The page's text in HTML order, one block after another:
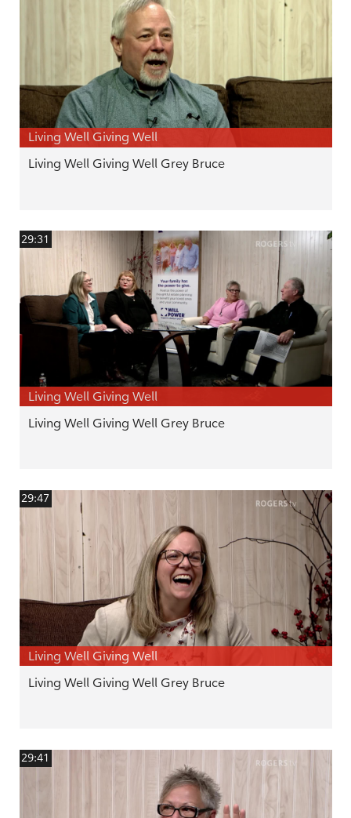
Living Well Giving Well
Living Well Giving Well Grey Bruce
29:31
Living Well Giving Well
Living Well Giving Well Grey Bruce
29:47
Living Well Giving Well
Living Well Giving Well Grey Bruce
29:41